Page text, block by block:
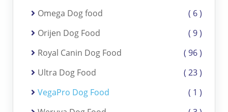
6
Omega Dog food
9
Orijen Dog Food
96
Royal Canin Dog Food
23
Ultra Dog Food
1
VegaPro Dog Food